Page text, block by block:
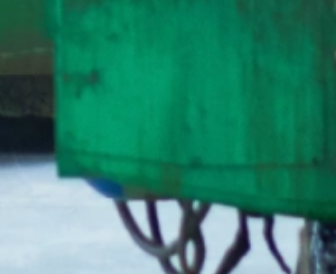
AI ChatBot
Kuzuzangpo La! How can I assist you